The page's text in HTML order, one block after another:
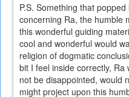
P.S. Something that
concerning Ra, the humble
this wonderful guiding
cool and wonderful would
religion of dogmatic
bit I feel inside correctly,
not be disappointed, would
might project upon this